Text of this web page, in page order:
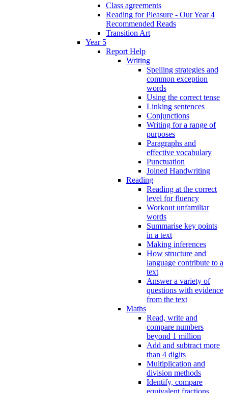
Class agreements
Reading for Pleasure - Our Year 4
Recommended Reads
Transition Art
Year 5
Report Help
Writing
Spelling strategies and
common exception
words
Using the correct tense
Linking sentences
Conjunctions
Writing for a range of
purposes
Paragraphs and
effective vocabulary
Punctuation
Joined Handwriting
Reading
Reading at the correct
level for fluency
Workout unfamiliar
words
Summarise key points
in a text
Making inferences
How structure and
language contribute to a
text
Answer a variety of
questions with evidence
from the text
Maths
Read, write and
compare numbers
beyond 1 million
Add and subtract more
than 4 digits
Multiplication and
division methods
Identify, compare
equivalent fractions,